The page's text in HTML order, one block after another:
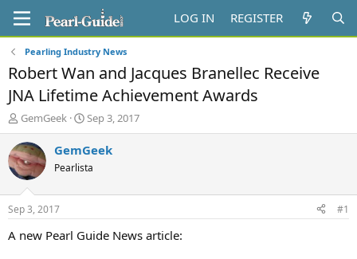
LOG IN REGISTER
Pearling Industry News
Robert Wan and Jacques Branellec Receive
JNA Lifetime Achievement Awards
T
h
r
e
a
d
t
a
GemGeek
S
t
a
t
t
e
Sep 3, 2017
GemGeek
Pearlista
Sep 3, 2017 #1
A new Pearl Guide News article: